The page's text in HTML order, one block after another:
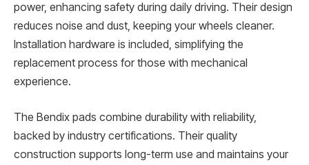
power, enhancing safety during daily driving. Their design
reduces noise and dust, keeping your wheels cleaner.
Installation hardware is included, simplifying the
replacement process for those with mechanical
experience.
The Bendix pads combine durability with reliability,
backed by industry certifications. Their quality
construction supports long-term use and maintains your